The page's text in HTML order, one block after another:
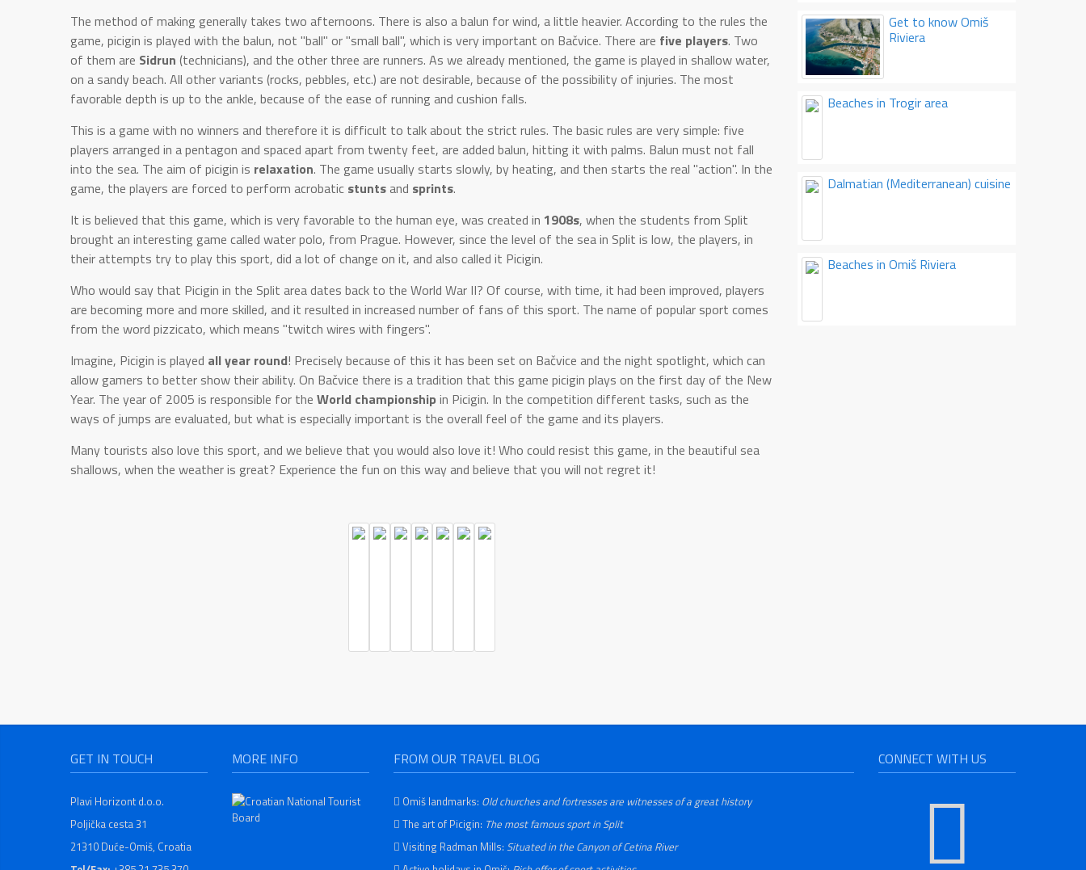
The method of making generally takes two afternoons. There is also a balun for wind, a little heavier. According to the rules the
game, picigin is played with the balun, not "ball" or "small ball", which is very important on Bačvice. There are five players. Two
of them are Sidrun (technicians), and the other three are runners. As we already mentioned, the game is played in shallow water,
on a sandy beach. All other variants (rocks, pebbles, etc.) are not desirable, because of the possibility of injuries. The most
favorable depth is up to the ankle, because of the ease of running and cushion falls.
This is a game with no winners and therefore it is difficult to talk about the strict rules. The basic rules are very simple: five
players arranged in a pentagon and spaced apart from twenty feet, are added balun, hitting it with palms. Balun must not fall
into the sea. The aim of picigin is relaxation. The game usually starts slowly, by heating, and then starts the real "action". In the
game, the players are forced to perform acrobatic stuntsand sprints.
It is believed that this game, which is very favorable to the human eye, was created in 1908s, when the students from Split
brought an interesting game called water polo, from Prague. However, since the level of the sea in Split is low, the players, in
their attempts try to play this sport, did a lot of change on it, and also called it Picigin.
Who would say that Picigin in the Split area dates back to the World War II? Of course, with time, it had been improved, players
are becoming more and more skilled, and it resulted in increased number of fans of this sport. The name of popular sport comes
from the word pizzicato, which means "twitch wires with fingers".
Imagine, Picigin is played all year round! Precisely because of this it has been set on Bačvice and the night spotlight, which can
allow gamers to better show their ability. On Bačvice there is a tradition that this game picigin plays on the first day of the New
Year. The year of 2005 is responsible for the World championship in Picigin. In the competition different tasks, such as the
ways of jumps are evaluated, but what is especially important is the overall feel of the game and its players.
Many tourists also love this sport, and we believe that you would also love it! Who could resist this game, in the beautiful sea
shallows, when the weather is great? Experience the fun on this way and believe that you will not regret it!
Get to know Omiš
Riviera
Beaches in Trogir area
Dalmatian (Mediterranean) cuisine
Beaches in Omiš Riviera
GET IN TOUCH
Plavi Horizont d.o.o.
Poljička cesta 31
21310 Duće-Omiš, Croatia
MORE INFO FROM OUR TRAVEL BLOG
Omiš landmarks: Old churches and fortresses are witnesses of a great history
The art of Picigin: The most famous sport in Split
Visiting Radman Mills: Situated in the Canyon of Cetina River
CONNECT WITH US